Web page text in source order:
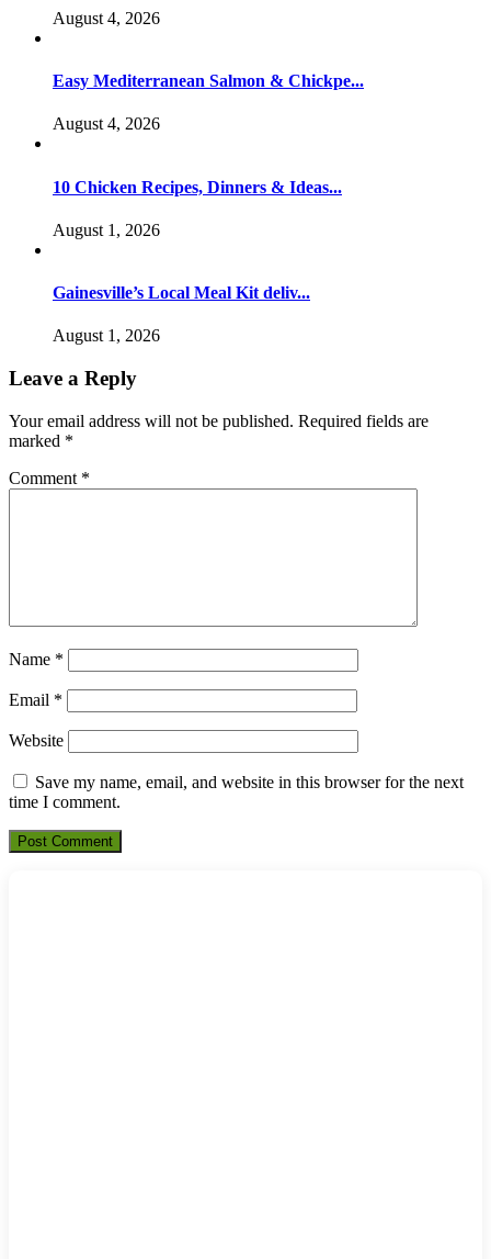
August 4, 2026
Easy Mediterranean Salmon & Chickpe...
August 4, 2026
10 Chicken Recipes, Dinners & Ideas...
August 1, 2026
Gainesville’s Local Meal Kit deliv...
August 1, 2026
Leave a Reply
Your email address will not be published. Required fields are
marked *
Comment *
Name *
Email *
Website
Save my name, email, and website in this browser for the next
time I comment.